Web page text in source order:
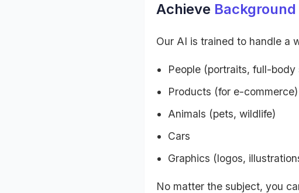
Achieve
Our AI is trained to handle a
People (portraits, full-body
Products (for e-commerce)
Animals (pets, wildlife)
Cars
Graphics (logos,
No matter the subject, you